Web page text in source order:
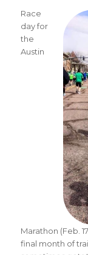
Race
day for
the
Austin
Marathon (Feb.
final month of